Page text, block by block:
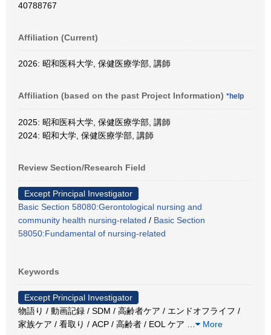
40788767
Affiliation (Current)
2026: 昭和医科大学, 保健医療学部, 講師
Affiliation (based on the past Project Information) *help
2025: 昭和医科大学, 保健医療学部, 講師
2024: 昭和大学, 保健医療学部, 講師
Review Section/Research Field
Except Principal Investigator
Basic Section 58080:Gerontological nursing and
community health nursing-related / Basic Section
58050:Fundamental of nursing-related
Keywords
Except Principal Investigator
物語り / 動画記録 / SDM / 高齢者ケア / エンドオフライフ /
家族ケア / 看取り / ACP / 高齢者 / EOL ケア
More